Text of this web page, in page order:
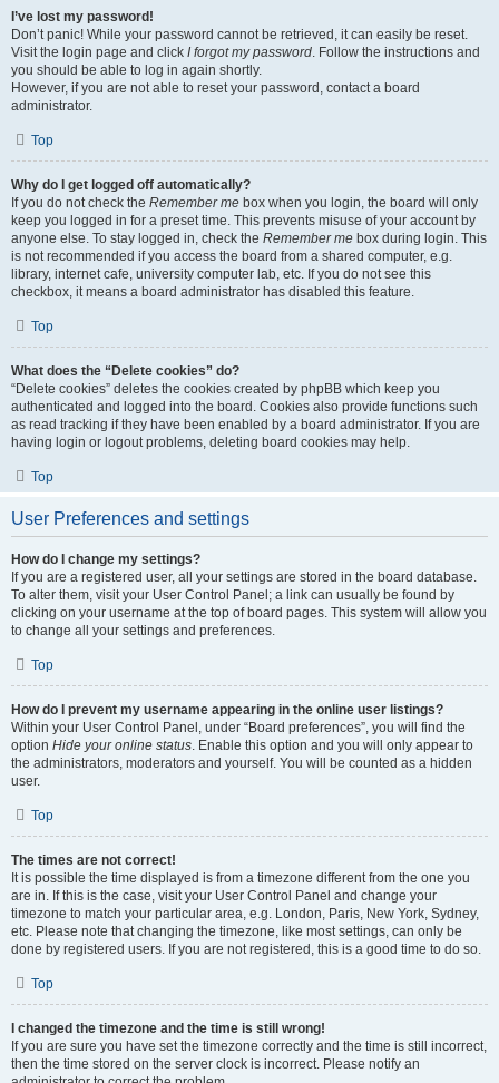
I’ve lost my password!
Don’t panic! While your password cannot be retrieved, it can easily be reset.
Visit the login page and click I forgot my password. Follow the instructions and
you should be able to log in again shortly.
However, if you are not able to reset your password, contact a board
administrator.
Top
Why do I get logged off automatically?
If you do not check the Remember me box when you login, the board will only
keep you logged in for a preset time. This prevents misuse of your account by
anyone else. To stay logged in, check the Remember me box during login. This
is not recommended if you access the board from a shared computer, e.g.
library, internet cafe, university computer lab, etc. If you do not see this
checkbox, it means a board administrator has disabled this feature.
Top
What does the “Delete cookies” do?
“Delete cookies” deletes the cookies created by phpBB which keep you
authenticated and logged into the board. Cookies also provide functions such
as read tracking if they have been enabled by a board administrator. If you are
having login or logout problems, deleting board cookies may help.
Top
User Preferences and settings
How do I change my settings?
If you are a registered user, all your settings are stored in the board database.
To alter them, visit your User Control Panel; a link can usually be found by
clicking on your username at the top of board pages. This system will allow you
to change all your settings and preferences.
Top
How do I prevent my username appearing in the online user listings?
Within your User Control Panel, under “Board preferences”, you will find the
option Hide your online status. Enable this option and you will only appear to
the administrators, moderators and yourself. You will be counted as a hidden
user.
Top
The times are not correct!
It is possible the time displayed is from a timezone different from the one you
are in. If this is the case, visit your User Control Panel and change your
timezone to match your particular area, e.g. London, Paris, New York, Sydney,
etc. Please note that changing the timezone, like most settings, can only be
done by registered users. If you are not registered, this is a good time to do so.
Top
I changed the timezone and the time is still wrong!
If you are sure you have set the timezone correctly and the time is still incorrect,
then the time stored on the server clock is incorrect. Please notify an